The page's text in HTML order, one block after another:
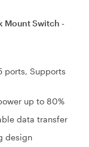
Mount Switch -
ports, Supports
up to 80%
data transfer
design